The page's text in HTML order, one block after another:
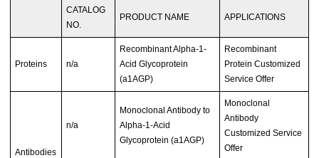
CATALOG
NO.
PRODUCT NAME APPLICATIONS
Proteins n/a
Recombinant Alpha-1-
Acid Glycoprotein
(a1AGP)
Recombinant
Protein Customized
Service Offer
Antibodies
n/a
Monoclonal Antibody to
Alpha-1-Acid
Glycoprotein (a1AGP)
Monoclonal
Antibody
Customized Service
Offer